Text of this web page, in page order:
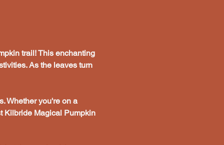
trail! This enchanting
As the leaves turn
Whether you're on a
Kilbride Magical Pumpkin